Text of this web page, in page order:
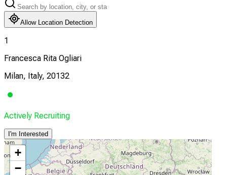
Allow Location Detection
1
Francesca Rita Ogliari
Milan, Italy, 20132
Actively Recruiting
I'm Interested
+
−